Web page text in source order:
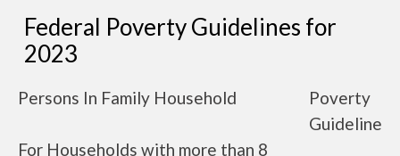
Federal Poverty Guidelines for
2023
Persons In Family Household
Poverty
Guideline
For Households with more than 8